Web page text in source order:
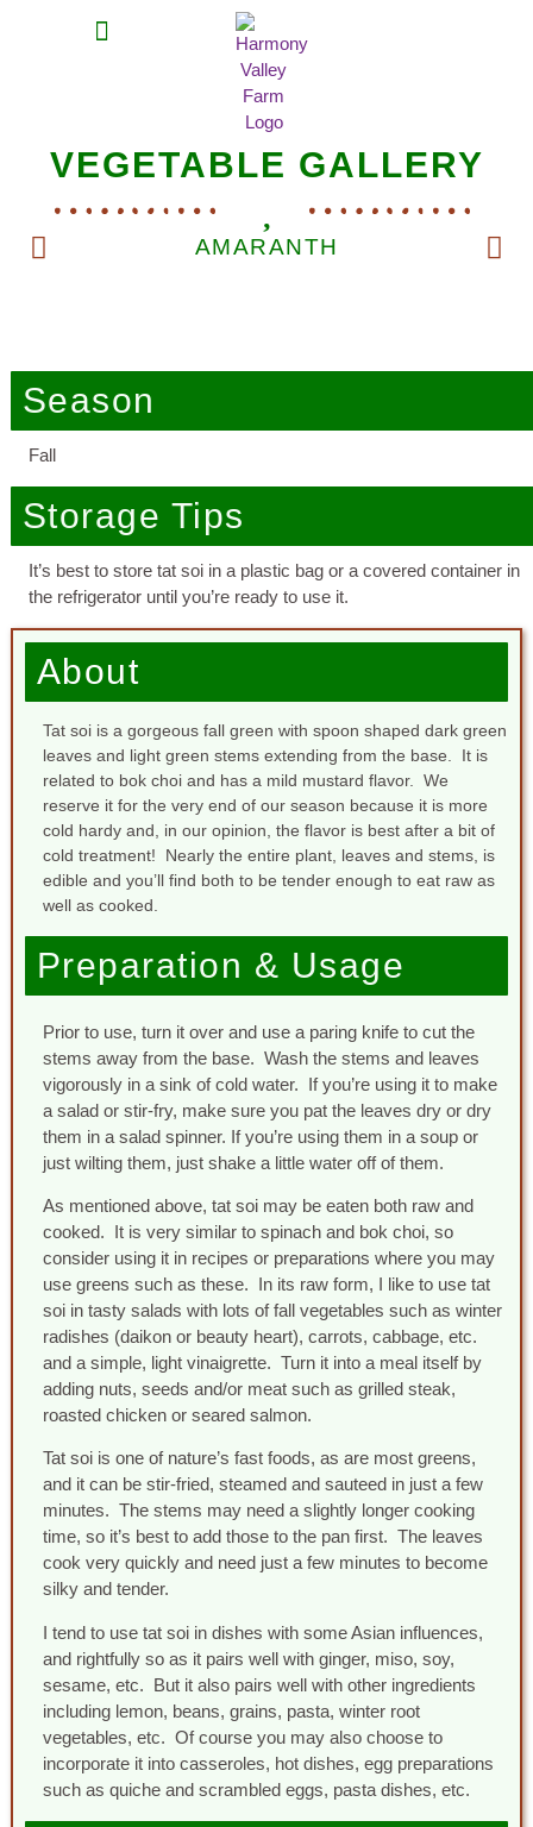
VEGETABLE GALLERY
AMARANTH
Season
Fall
Storage Tips
It’s best to store tat soi in a plastic bag or a covered container in
the refrigerator until you’re ready to use it.
About
Tat soi is a gorgeous fall green with spoon shaped dark green
leaves and light green stems extending from the base. It is
related to bok choi and has a mild mustard flavor. We
reserve it for the very end of our season because it is more
cold hardy and, in our opinion, the flavor is best after a bit of
cold treatment! Nearly the entire plant, leaves and stems, is
edible and you’ll find both to be tender enough to eat raw as
well as cooked.
Preparation & Usage
Prior to use, turn it over and use a paring knife to cut the
stems away from the base. Wash the stems and leaves
vigorously in a sink of cold water. If you’re using it to make
a salad or stir-fry, make sure you pat the leaves dry or dry
them in a salad spinner. If you’re using them in a soup or
just wilting them, just shake a little water off of them.
As mentioned above, tat soi may be eaten both raw and
cooked. It is very similar to spinach and bok choi, so
consider using it in recipes or preparations where you may
use greens such as these. In its raw form, I like to use tat
soi in tasty salads with lots of fall vegetables such as winter
radishes (daikon or beauty heart), carrots, cabbage, etc.
and a simple, light vinaigrette. Turn it into a meal itself by
adding nuts, seeds and/or meat such as grilled steak,
roasted chicken or seared salmon.
Tat soi is one of nature’s fast foods, as are most greens,
and it can be stir-fried, steamed and sauteed in just a few
minutes. The stems may need a slightly longer cooking
time, so it’s best to add those to the pan first. The leaves
cook very quickly and need just a few minutes to become
silky and tender.
I tend to use tat soi in dishes with some Asian influences,
and rightfully so as it pairs well with ginger, miso, soy,
sesame, etc. But it also pairs well with other ingredients
including lemon, beans, grains, pasta, winter root
vegetables, etc. Of course you may also choose to
incorporate it into casseroles, hot dishes, egg preparations
such as quiche and scrambled eggs, pasta dishes, etc.